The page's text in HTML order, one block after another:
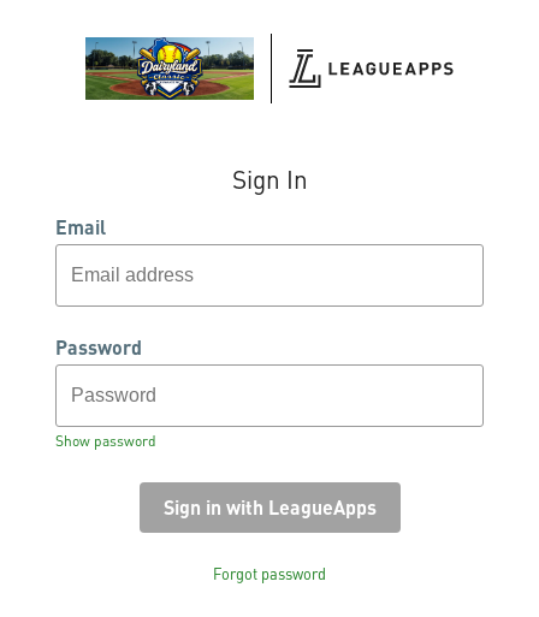
Sign In
Email
Password
Show password
Forgot password